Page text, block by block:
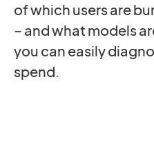
of which users are
– and what models
you can easily
spend.